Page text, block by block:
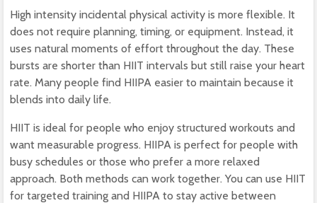
High intensity incidental physical activity is more flexible. It
does not require planning, timing, or equipment. Instead, it
uses natural moments of effort throughout the day. These
bursts are shorter than HIIT intervals but still raise your heart
rate. Many people find HIIPA easier to maintain because it
blends into daily life.
HIIT is ideal for people who enjoy structured workouts and
want measurable progress. HIIPA is perfect for people with
busy schedules or those who prefer a more relaxed
approach. Both methods can work together. You can use HIIT
for targeted training and HIIPA to stay active between